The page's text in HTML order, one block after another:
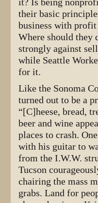
their basic
business with profit
Where should they
strongly against
while Seattle
for it.
Like the Sonoma
turned out to be a
“[C]heese, bread,
beer and wine
places to crash.
with his guitar to
from the I.W.W.
Tucson
chairing the mass
grabs. Land for